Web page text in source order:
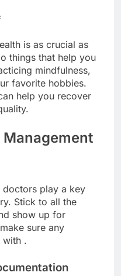
is as crucial as
things that help you
mindfulness,
favorite hobbies.
help you recover
doctors play a key
Stick to all the
show up for
sure any
with .